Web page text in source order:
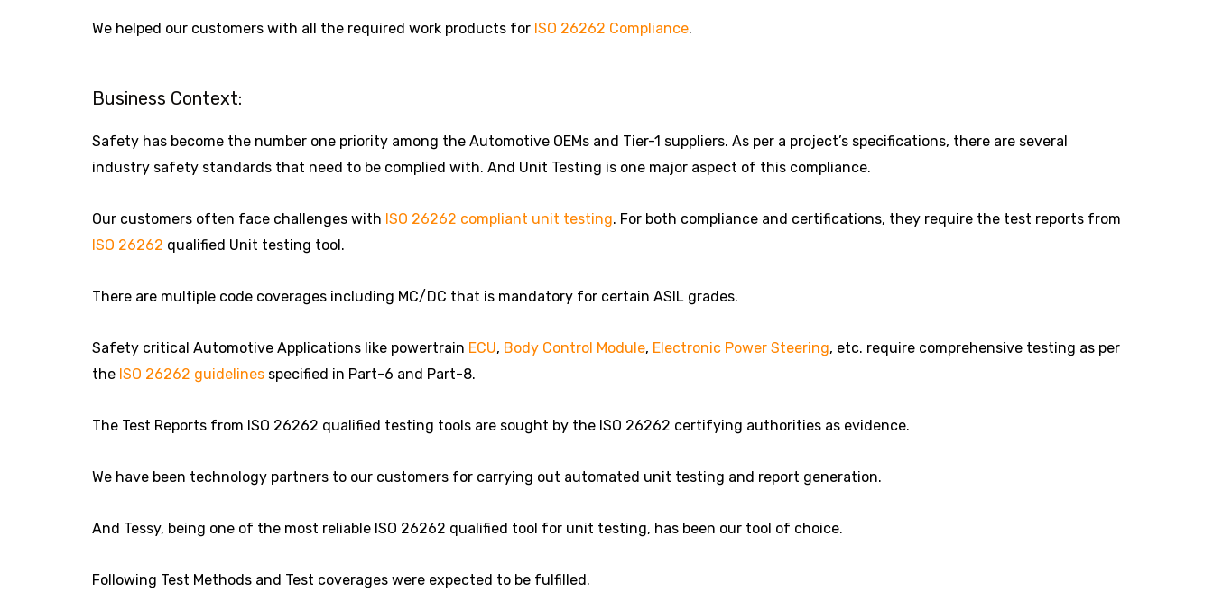
We helped our customers with all the required work products for ISO 26262 Compliance.
Business Context:
Safety has become the number one priority among the Automotive OEMs and Tier-1 suppliers. As per a project’s specifications, there are several
industry safety standards that need to be complied with. And Unit Testing is one major aspect of this compliance.
Our customers often face challenges with ISO 26262 compliant unit testing. For both compliance and certifications, they require the test reports from
ISO 26262 qualified Unit testing tool.
There are multiple code coverages including MC/DC that is mandatory for certain ASIL grades.
Safety critical Automotive Applications like powertrain ECU, Body Control Module, Electronic Power Steering, etc. require comprehensive testing as per
the ISO 26262 guidelines specified in Part-6 and Part-8.
The Test Reports from ISO 26262 qualified testing tools are sought by the ISO 26262 certifying authorities as evidence.
We have been technology partners to our customers for carrying out automated unit testing and report generation.
And Tessy, being one of the most reliable ISO 26262 qualified tool for unit testing, has been our tool of choice.
Following Test Methods and Test coverages were expected to be fulfilled.